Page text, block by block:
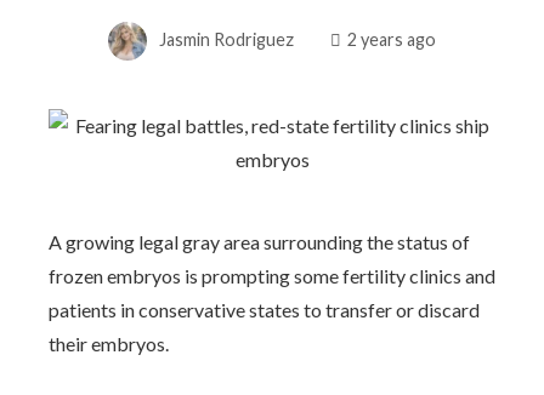
Jasmin Rodriguez 2 years ago
A growing legal gray area surrounding the status of
frozen embryos is prompting some fertility clinics and
patients in conservative states to transfer or discard
their embryos.